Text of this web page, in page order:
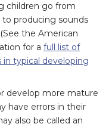
children go from
to producing sounds
the American
for a full list of
typical developing
develop more mature
have errors in their
also be called an